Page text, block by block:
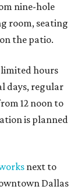
nine-hole
room, seating
the patio.
limited hours
days, regular
12 noon to
is planned
next to
Dallas